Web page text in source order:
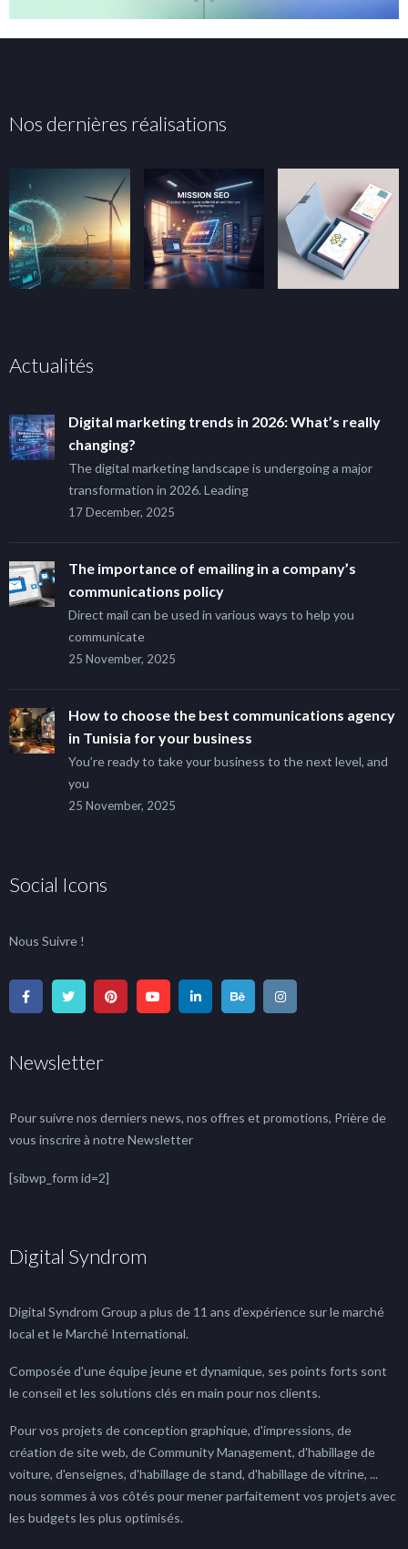
Nos dernières réalisations
Actualités
Digital marketing trends in 2026: What’s really
changing?
The digital marketing landscape is undergoing a major
transformation in 2026. Leading
17 December, 2025
The importance of emailing in a company’s
communications policy
Direct mail can be used in various ways to help you
communicate
25 November, 2025
How to choose the best communications agency
in Tunisia for your business
You’re ready to take your business to the next level, and
you
25 November, 2025
Social Icons
Nous Suivre !
Newsletter
Pour suivre nos derniers news, nos offres et promotions, Prière de
vous inscrire à notre Newsletter
[sibwp_form id=2]
Digital Syndrom
Digital Syndrom Group a plus de 11 ans d'expérience sur le marché
local et le Marché International.
Composée d'une équipe jeune et dynamique, ses points forts sont
le conseil et les solutions clés en main pour nos clients.
Pour vos projets de conception graphique, d'impressions, de
création de site web, de Community Management, d'habillage de
voiture, d'enseignes, d'habillage de stand, d'habillage de vitrine, ...
nous sommes à vos côtés pour mener parfaitement vos projets avec
les budgets les plus optimisés.